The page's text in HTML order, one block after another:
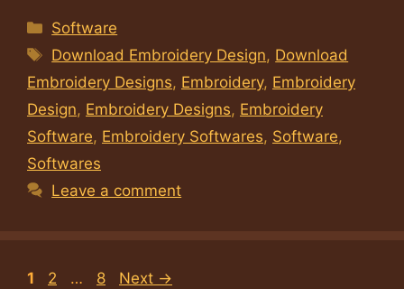
Categories
Software
Tags
Download Embroidery Design, Download
Embroidery Designs, Embroidery, Embroidery
Design, Embroidery Designs, Embroidery
Software, Embroidery Softwares, Software,
Softwares
Leave a comment
Page
1 Page
2 … Page
8 Next →